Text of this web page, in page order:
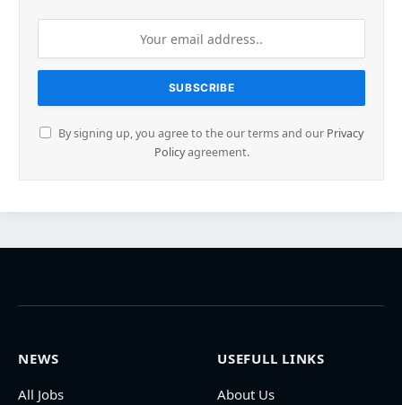
By signing up, you agree to the our terms and our Privacy
Policyagreement.
NEWS
All Jobs
USEFULL LINKS
About Us